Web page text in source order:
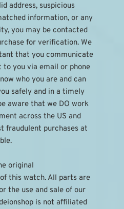
address, suspicious
information, or any
you may be contacted
for verification. We
that you communicate
you via email or phone
who you are and can
safely and in a timely
aware that we DO work
across the US and
fraudulent purchases at
original
this watch. All parts are
the use and sale of our
is not affiliated